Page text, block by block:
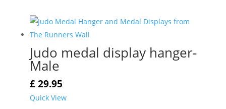
Judo medal display hanger-
Male
£29.95
Quick View